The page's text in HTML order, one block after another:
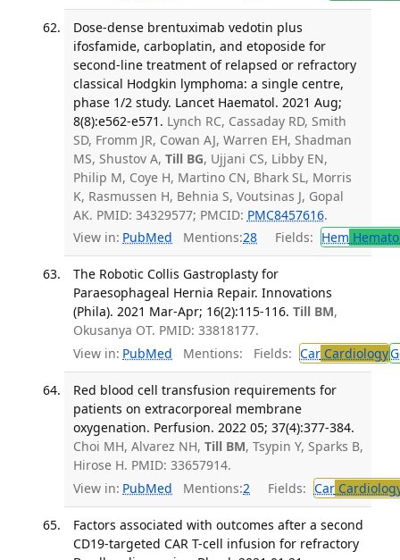
Dose-dense brentuximab vedotin plus
ifosfamide, carboplatin, and etoposide for
second-line treatment of relapsed or refractory
classical Hodgkin lymphoma: a single centre,
phase 1/2 study. Lancet Haematol. 2021 Aug;
8(8):e562-e571. Lynch RC, Cassaday RD, Smith
SD, Fromm JR, Cowan AJ, Warren EH, Shadman
MS, Shustov A, Till BG, Ujjani CS, Libby EN,
Philip M, Coye H, Martino CN, Bhark SL, Morris
K, Rasmussen H, Behnia S, Voutsinas J, Gopal
AK. PMID: 34329577; PMCID: PMC8457616.
View in: PubMed Mentions:28 Fields: Hem
The Robotic Collis Gastroplasty for
Paraesophageal Hernia Repair. Innovations
(Phila). 2021 Mar-Apr; 16(2):115-116. Till BM,
Okusanya OT. PMID: 33818177.
View in: PubMed Mentions: Fields: CarCardiology
Red blood cell transfusion requirements for
patients on extracorporeal membrane
oxygenation. Perfusion. 2022 05; 37(4):377-384.
Choi MH, Alvarez NH, Till BM, Tsypin Y, Sparks B,
Hirose H. PMID: 33657914.
View in: PubMed Mentions:2 Fields: Car
Factors associated with outcomes after a second
CD19-targeted CAR T-cell infusion for refractory